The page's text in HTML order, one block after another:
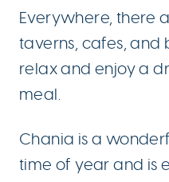
Everywhere, there
taverns, cafes, and
relax and enjoy a
meal.
Chania is a
time of year and is